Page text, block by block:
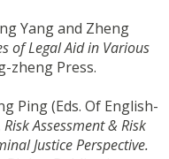
Yang and Zheng
of Legal Aid in Various
zheng Press.
Ping (Eds. Of English-
Risk Assessment & Risk
Justice Perspective.